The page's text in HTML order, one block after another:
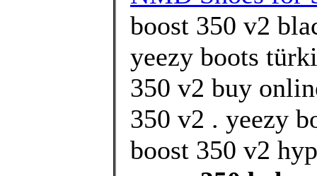
boost 350 v2
yeezy boots
350 v2 buy
350 v2 . yeezy
boost 350 v2